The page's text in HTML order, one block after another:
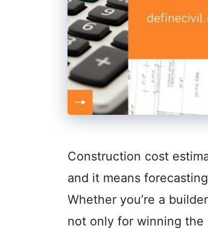
Construction cost
and it means
Whether you’re a
not only for winning